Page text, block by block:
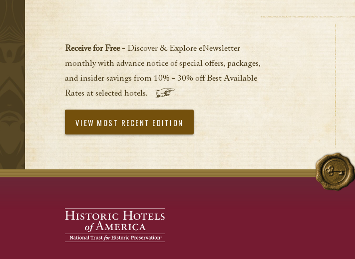
Receive for Free- Discover & Explore eNewsletter
monthly with advance notice of special offers, packages,
and insider savings from 10% - 30% off Best Available
Rates at selected hotels.
VIEW MOST RECENT EDITION